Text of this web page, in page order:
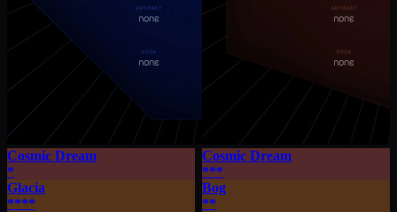
Cosmic Dream
*
Glacia
****
Cosmic Dream
***
Bog
**